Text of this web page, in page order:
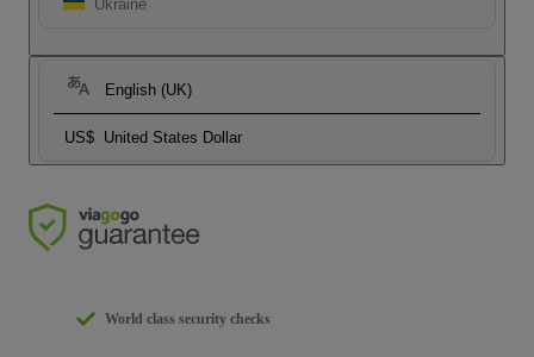
Ukraine
English (UK)
US$ United States Dollar
World class security checks